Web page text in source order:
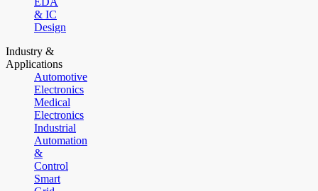
& IC
Design
Industry &
Applications
Automotive
Electronics
Medical
Electronics
Industrial
Automation
&
Control
Smart